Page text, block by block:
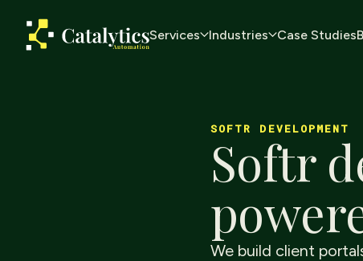
Services Industries Case Studies
SOFTR DEVELOPMENT
Softr
We build client